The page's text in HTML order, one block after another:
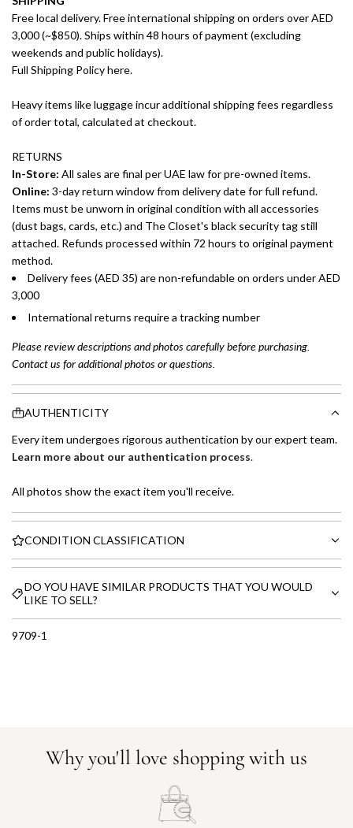
Free local delivery. Free international shipping on orders over AED
3,000 (~$850). Ships within 48 hours of payment (excluding
weekends and public holidays).
Full Shipping Policy here.
Heavy items like luggage incur additional shipping fees regardless
of order total, calculated at checkout.
RETURNS
In-Store: All sales are final per UAE law for pre-owned items.
Online: 3-day return window from delivery date for full refund.
Items must be unworn in original condition with all accessories
(dust bags, cards, etc.) and The Closet's black security tag still
attached. Refunds processed within 72 hours to original payment
method.
Delivery fees (AED 35) are non-refundable on orders under AED
3,000
International returns require a tracking number
Please review descriptions and photos carefully before purchasing.
Contact us for additional photos or questions.
AUTHENTICITY
Every item undergoes rigorous authentication by our expert team.
Learn more about our authentication process.
All photos show the exact item you'll receive.
CONDITION CLASSIFICATION
DO YOU HAVE SIMILAR PRODUCTS THAT YOU WOULD
LIKE TO SELL?
9709-1
Why you'll love shopping with us